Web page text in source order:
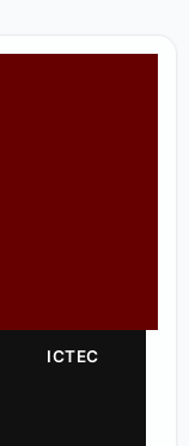
ICTEC